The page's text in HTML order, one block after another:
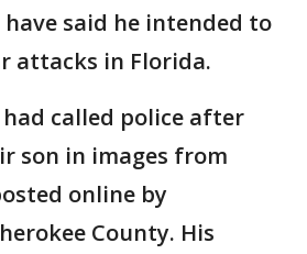
said he intended to
attacks in Florida.
called police after
son in images from
online by
County. His